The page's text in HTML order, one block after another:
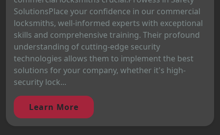
SolutionsPlace your confidence in our commercial
locksmiths, well-informed experts with exceptional
skills and comprehensive training. Their profound
understanding of cutting-edge security
technologies allows them to implement the best
solutions for your company, whether it's high-
security lock...
Learn More